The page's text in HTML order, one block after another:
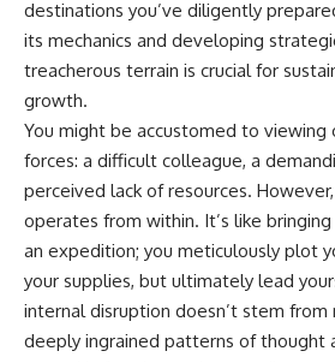
judging you. You'll discover why
uncertainty feels so
uncomfortable, why your brain
tries to fill in the blanks, and
how the fear of rejection can
relationships, confidence, and
peace of mind.
Rather than offering quick fixes
or telling you to "stop
overthinking," this video
explains why these patterns
make sense in the first place.
Understanding the mechanism
behind them can make them
feel less frightening—and help
self-
as
your
much
your
If
video
destinations you’ve diligently
its mechanics and developing
treacherous terrain is crucial for
growth.
You might be accustomed to viewing
forces: a difficult colleague, a
perceived lack of resources.
operates from within. It’s like
an expedition; you meticulously plot
your supplies, but ultimately lead
internal disruption doesn’t stem from
deeply ingrained patterns of thought